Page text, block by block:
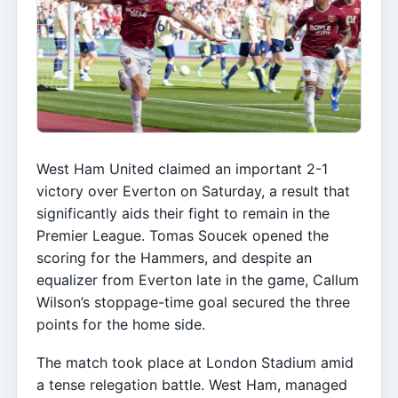
West Ham United claimed an important 2-1
victory over Everton on Saturday, a result that
significantly aids their fight to remain in the
Premier League. Tomas Soucek opened the
scoring for the Hammers, and despite an
equalizer from Everton late in the game, Callum
Wilson’s stoppage-time goal secured the three
points for the home side.
The match took place at London Stadium amid
a tense relegation battle. West Ham, managed